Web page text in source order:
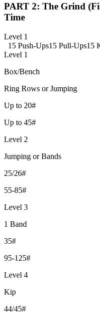
PART 2: The Grind
Time
Level 1
15 Push-Ups15 Pull-Ups15
Level 1
Box/Bench
Ring Rows or Jumping
Up to 20#
Up to 45#
Level 2
Jumping or Bands
25/26#
55-85#
Level 3
1 Band
35#
95-125#
Level 4
Kip
44/45#